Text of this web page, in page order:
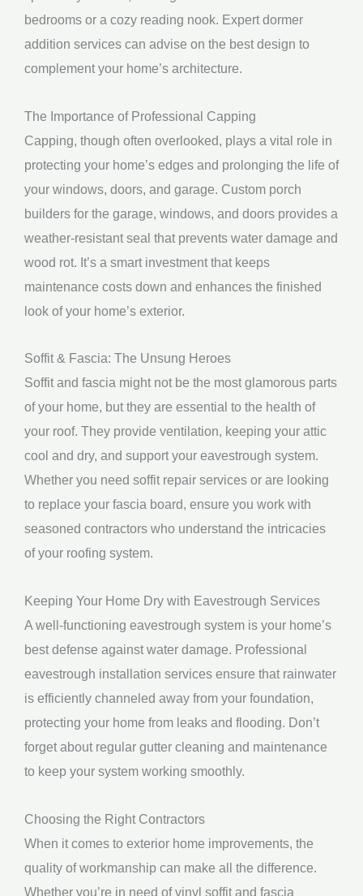
bedrooms or a cozy reading nook. Expert dormer
addition services can advise on the best design to
complement your home’s architecture.
The Importance of Professional Capping
Capping, though often overlooked, plays a vital role in
protecting your home’s edges and prolonging the life of
your windows, doors, and garage. Custom porch
builders for the garage, windows, and doors provides a
weather-resistant seal that prevents water damage and
wood rot. It’s a smart investment that keeps
maintenance costs down and enhances the finished
look of your home’s exterior.
Soffit & Fascia: The Unsung Heroes
Soffit and fascia might not be the most glamorous parts
of your home, but they are essential to the health of
your roof. They provide ventilation, keeping your attic
cool and dry, and support your eavestrough system.
Whether you need soffit repair services or are looking
to replace your fascia board, ensure you work with
seasoned contractors who understand the intricacies
of your roofing system.
Keeping Your Home Dry with Eavestrough Services
A well-functioning eavestrough system is your home’s
best defense against water damage. Professional
eavestrough installation services ensure that rainwater
is efficiently channeled away from your foundation,
protecting your home from leaks and flooding. Don’t
forget about regular gutter cleaning and maintenance
to keep your system working smoothly.
Choosing the Right Contractors
When it comes to exterior home improvements, the
quality of workmanship can make all the difference.
Whether you’re in need of vinyl soffit and fascia